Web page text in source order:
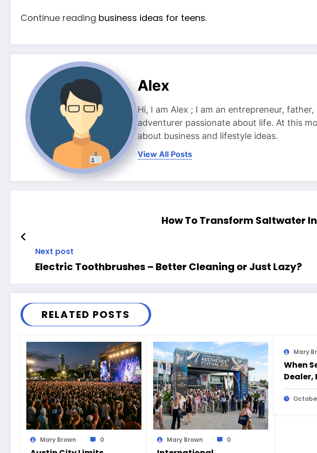
Continue reading business ideas for teens.
Alex
Hi, I am Alex ; I am an entrepreneur,
adventurer passionate about life. At this
about business and lifestyle ideas.
View All Posts
How To Transform Saltwater
Next post
Electric Toothbrushes – Better Cleaning or Just Lazy?
RELATED POSTS
Mary Brown 0 Mary Brown 0
Mary
When
Dealer,
Tips